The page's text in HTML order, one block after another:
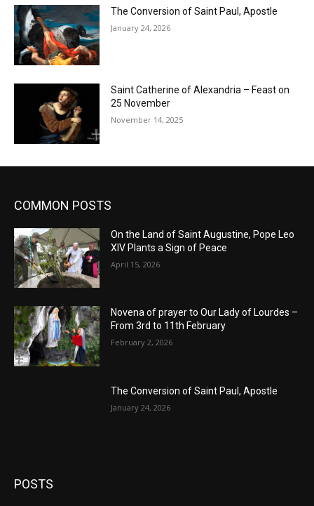
The Conversion of Saint Paul, Apostle
January 24, 2026
Saint Catherine of Alexandria – Feast on
25 November
November 14, 2025
COMMON POSTS
On the Land of Saint Augustine, Pope Leo
XIV Plants a Sign of Peace
April 15, 2026
Novena of prayer to Our Lady of Lourdes –
From 3rd to 11th February
February 2, 2026
The Conversion of Saint Paul, Apostle
January 24, 2026
POSTS